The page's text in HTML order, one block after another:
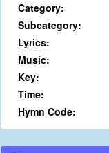
Category:
Subcategory:
Lyrics:
Music:
Key:
Time:
Hymn Code: